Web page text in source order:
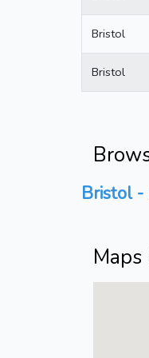
Bristol
Bristol
Bristol -
Maps